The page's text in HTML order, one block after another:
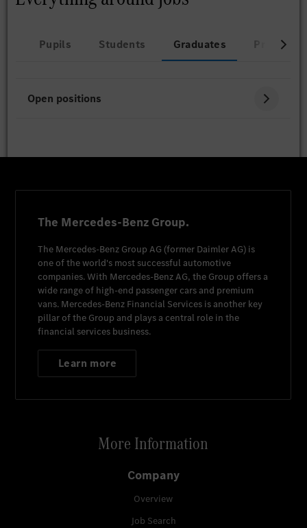
Pupils Students Graduates
Open positions
The Mercedes-Benz Group.
The Mercedes-Benz Group AG (former Daimler AG) is
one of the world's most successful automotive
companies. With Mercedes-Benz AG, the Group offers a
wide range of high-end passenger cars and premium
vans. Mercedes-Benz Financial Services is another key
pillar of the Group and plays a central role in the
financial services business.
Learn more
More Information
Company
Overview
Job Search